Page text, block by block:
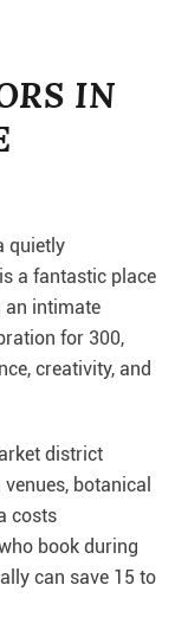
IN
quietly
a fantastic place
an intimate
for 300,
creativity, and
district
botanical
costs
book during
can save 15 to